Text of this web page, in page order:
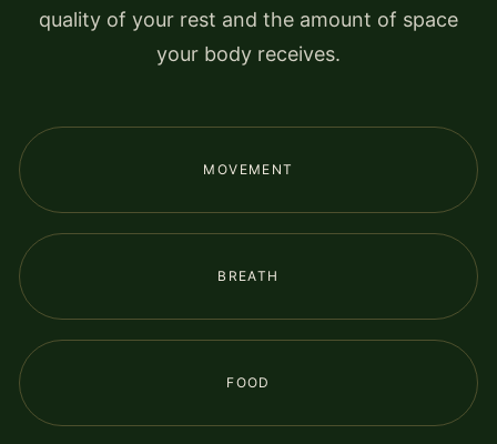
quality of your rest and the amount of space
your body receives.
MOVEMENT
BREATH
FOOD